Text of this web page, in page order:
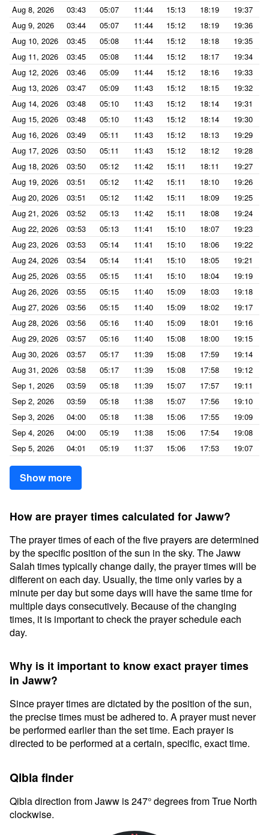
Aug 8, 2026
03:43 05:07 11:44 15:13 18:19
19:37
Aug 9, 2026
03:44 05:07 11:44 15:12 18:19
19:36
Aug 10, 2026
03:45 05:08 11:44 15:12 18:18
19:35
Aug 11, 2026
03:45 05:08 11:44 15:12 18:17
19:34
Aug 12, 2026
03:46 05:09 11:44 15:12 18:16
19:33
Aug 13, 2026
03:47 05:09 11:43 15:12 18:15
19:32
Aug 14, 2026
03:48 05:10 11:43 15:12 18:14
19:31
Aug 15, 2026
03:48 05:10 11:43 15:12 18:14
19:30
Aug 16, 2026
03:49 05:11 11:43 15:12 18:13
19:29
Aug 17, 2026
03:50 05:11 11:43 15:12 18:12
19:28
Aug 18, 2026
03:50 05:12 11:42 15:11 18:11
19:27
Aug 19, 2026
03:51 05:12 11:42 15:11 18:10
19:26
Aug 20, 2026
03:51 05:12 11:42 15:11 18:09
19:25
Aug 21, 2026
03:52 05:13 11:42 15:11 18:08
19:24
Aug 22, 2026
03:53 05:13 11:41 15:10 18:07
19:23
Aug 23, 2026
03:53 05:14 11:41 15:10 18:06
19:22
Aug 24, 2026
03:54 05:14 11:41 15:10 18:05
19:21
Aug 25, 2026
03:55 05:15 11:41 15:10 18:04
19:19
Aug 26, 2026
03:55 05:15 11:40 15:09 18:03
19:18
Aug 27, 2026
03:56 05:15 11:40 15:09 18:02
19:17
Aug 28, 2026
03:56 05:16 11:40 15:09 18:01
19:16
Aug 29, 2026
03:57 05:16 11:40 15:08 18:00
19:15
Aug 30, 2026
03:57 05:17 11:39 15:08 17:59
19:14
Aug 31, 2026
03:58 05:17 11:39 15:08 17:58
19:12
Sep 1, 2026
03:59 05:18 11:39 15:07 17:57
19:11
Sep 2, 2026
03:59 05:18 11:38 15:07 17:56
19:10
Sep 3, 2026
04:00 05:18 11:38 15:06 17:55
19:09
Sep 4, 2026
04:00 05:19 11:38 15:06 17:54
19:08
Sep 5, 2026
04:01 05:19 11:37 15:06 17:53 19:07
Show more
How are prayer times calculated for Jaww?
The prayer times of each of the five prayers are determined
by the specific position of the sun in the sky. The Jaww
Salah times typically change daily, the prayer times will be
different on each day. Usually, the time only varies by a
minute per day but some days will have the same time for
multiple days consecutively. Because of the changing
times, it is important to check the prayer schedule each
day.
Why is it important to know exact prayer times
in Jaww?
Since prayer times are dictated by the position of the sun,
the precise times must be adhered to. A prayer must never
be performed earlier than the set time. Each prayer is
directed to be performed at a certain, specific, exact time.
Qibla finder
Qibla direction from Jaww is 247° degrees from True North
clockwise.